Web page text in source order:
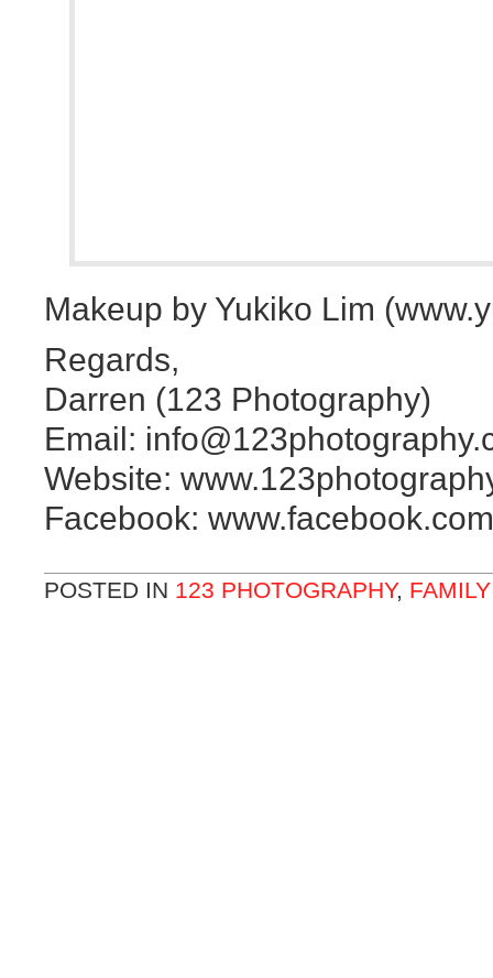
Makeup by Yukiko Lim
Regards,
Darren (123 Photography)
Email:
Website:
Facebook:
POSTED IN 123 PHOTOGRAPHY,